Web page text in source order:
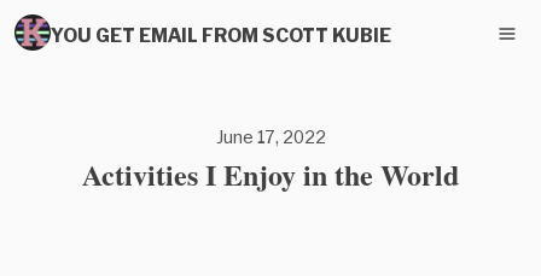
YOU GET EMAIL FROM SCOTT KUBIE
June 17, 2022
Activities I Enjoy in the World